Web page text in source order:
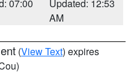
07:00
Updated: 12:53
AM
(View Text) expires